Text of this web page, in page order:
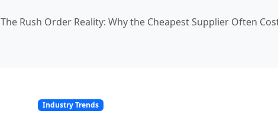
The Rush Order Reality: Why the Cheapest Supplier Often
Industry Trends